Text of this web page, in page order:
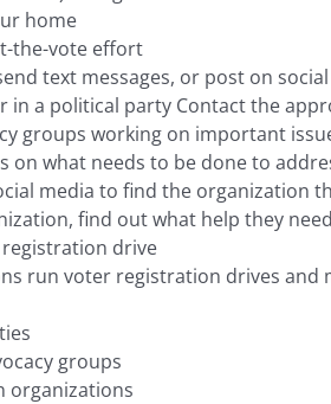
home
the-vote effort
text messages, or post on
in a political party Contact the
groups working on important
on what needs to be done to
media to find the organization
find out what help they
drive
run voter registration drives and
groups
organizations